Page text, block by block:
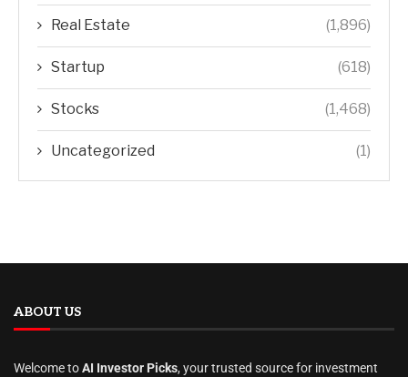
Real Estate (1,896)
Startup (618)
Stocks (1,468)
Uncategorized (1)
ABOUT US
Welcome toAI Investor Picks, your trusted source for investment